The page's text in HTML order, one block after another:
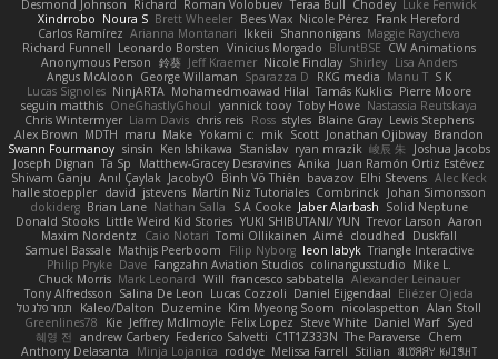
Desmond Johnson Richard Roman Volobuev Teraa Bull Chodey Luke Fenwick
Xindrrobo Noura S Brett Wheeler Bees Wax Nicole Pérez Frank Hereford
Carlos Ramírez Arianna Montanari Ikkeii Shannonigans Maggie Raycheva
Richard Funnell Leonardo Borsten Vinicius Morgado BluntBSE CW Animations
Anonymous Person 鈴葵 Jeff Kraemer Nicole Findlay Shirley Lisa Anders
Angus McAloon George Willaman Sparazza D RKG media Manu T S K
Lucas Signoles NinjARTA Mohamedmoawad Hilal Tamás Kuklics Pierre Moore
seguin matthis OneGhastlyGhoul yannick tooy Toby Howe Nastassia Reutskaya
Chris Wintermyer Liam Davis chris reis Ross styles Blaine Gray Lewis Stephens
Alex Brown MDTH maru Make Yokami c: mik Scott Jonathan Ojibway Brandon
Swann Fourmanoy sinsin Ken Ishikawa Stanislav ryan mrazik 峻辰 朱
Joshua Jacobs
Joseph Dignan Ta Sp Matthew-Gracey Desravines Anika Juan Ramón Ortiz Estévez
Shivam Ganju Anıl Çaylak JacobyO Bình Võ Thiên bavazov Elhi Stevens Alec Keck
halle stoeppler david jstevens Martín Niz Tutoriales Combrinck Johan Simonsson
dokiderg Brian Lane Nathan Salla S A Cooke Jaber Alarbash Solid Neptune
Donald Stooks Little Weird Kid Stories YUKI SHIBUTANI/ YUN Trevor Larson Aaron
Maxim Nordentz
Caio Notari Tomi Ollikainen Aimé cloudhed
Duskfall
Samuel Bassale Mathijs Peerboom Filip Nyborg leon labyk Triangle Interactive
Philip Pryke Dave Fangzahn Aviation Studios colinangusstudio Mike L.
Chuck Morris Mark Leonard Will francesco sabbatella Alexander Leinauer
Tony Alfredsson Salina De Leon Lucas Cozzoli Daniel Eijgendaal Eliézer Ojeda
תמר פלג טל
Kaleo/Dalton Duzemine Kim Myeong Soom nicolaspetton Alan Stoll
Greenlines78
Kie Jeffrey McIlmoyle Felix Lopez Steve White Daniel Warf Syed
혜영 전 andrew Carbery Federico Salvetti C1T1Z333N The Paraverse Chem
Anthony Delasanta
Minja Lojanica roddye Melissa Farrell Stilian ꌃ꒒ꀎꋪꋪꌩ ꀘꈤꀤꁅꃅ꓄